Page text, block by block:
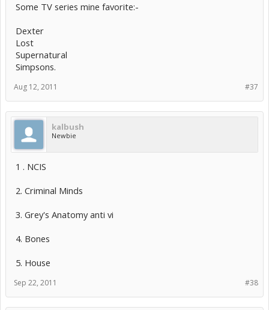
Some TV series mine favorite:-
Dexter
Lost
Supernatural
Simpsons.
#37
Aug 12, 2011
kalbush
Newbie
1 . NCIS
2. Criminal Minds
3. Grey's Anatomy anti vi
4. Bones
5. House
#38
Sep 22, 2011